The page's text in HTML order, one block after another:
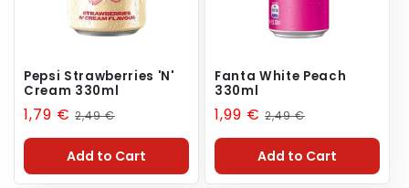
Pepsi Strawberries 'N'
Cream 330ml
Sale
price
1,79 € Regular
price
2,49 €
Add to Cart
Fanta White Peach
330ml
Sale
price
1,99 € Regular
price
2,49 €
Add to Cart